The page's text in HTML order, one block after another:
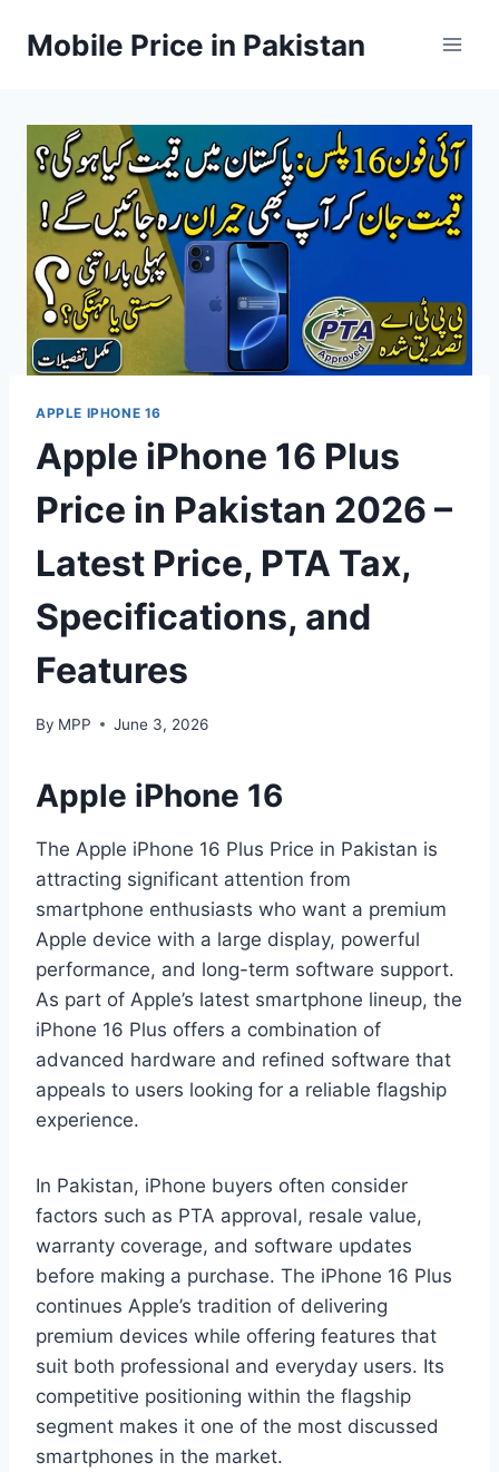
Mobile Price in Pakistan
APPLE IPHONE 16
Apple iPhone 16 Plus
Price in Pakistan 2026 –
Latest Price, PTA Tax,
Specifications, and
Features
By MPP June 3, 2026
Apple iPhone 16
The Apple iPhone 16 Plus Price in Pakistan is
attracting significant attention from
smartphone enthusiasts who want a premium
Apple device with a large display, powerful
performance, and long-term software support.
As part of Apple’s latest smartphone lineup, the
iPhone 16 Plus offers a combination of
advanced hardware and refined software that
appeals to users looking for a reliable flagship
experience.
In Pakistan, iPhone buyers often consider
factors such as PTA approval, resale value,
warranty coverage, and software updates
before making a purchase. The iPhone 16 Plus
continues Apple’s tradition of delivering
premium devices while offering features that
suit both professional and everyday users. Its
competitive positioning within the flagship
segment makes it one of the most discussed
smartphones in the market.